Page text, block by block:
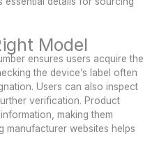
Model
ensures users acquire the
the device’s label often
Users can also inspect
verification. Product
making them
manufacturer websites helps